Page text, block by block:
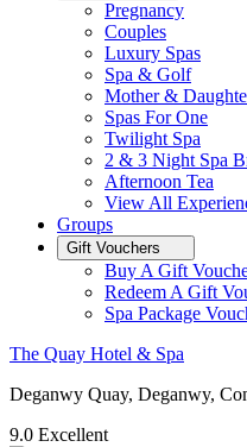
Pregnancy
Couples
Luxury Spas
Spa & Golf
Mother &
Spas For One
Twilight Spa
2 & 3 Night Spa
Afternoon Tea
View All
Groups
Gift Vouchers
Buy A Gift
Redeem A Gift
Spa Package
The Quay Hotel & Spa
Deganwy Quay, Deganwy,
9.0 Excellent